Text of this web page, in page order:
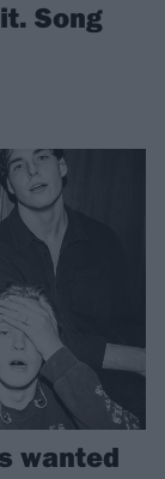
Song
wanted